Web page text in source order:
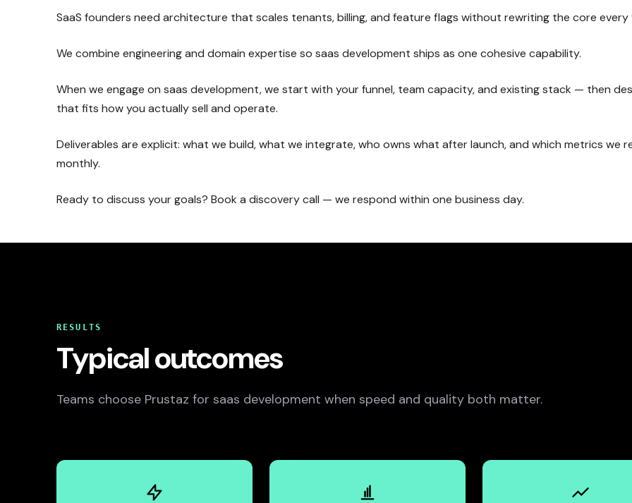
SaaS founders need architecture that scales tenants, billing, and feature flags without rewriting the core every
We combine engineering and domain expertise so saas development ships as one cohesive capability.
When we engage on saas development, we start with your funnel, team capacity, and existing stack — then
that fits how you actually sell and operate.
Deliverables are explicit: what we build, what we integrate, who owns what after launch, and which metrics we
monthly.
Ready to discuss your goals? Book a discovery call — we respond within one business day.
RESULTS
Typical outcomes
Teams choose Prustaz for saas development when speed and quality both matter.